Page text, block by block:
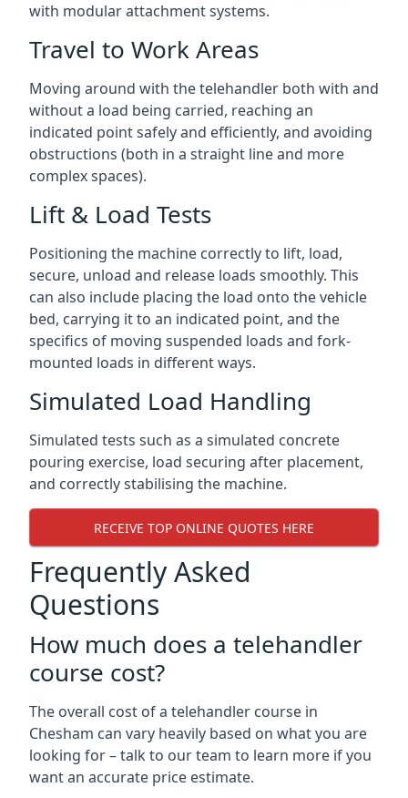
with modular attachment systems.
Travel to Work Areas
Moving around with the telehandler both with and
without a load being carried, reaching an
indicated point safely and efficiently, and avoiding
obstructions (both in a straight line and more
complex spaces).
Lift & Load Tests
Positioning the machine correctly to lift, load,
secure, unload and release loads smoothly. This
can also include placing the load onto the vehicle
bed, carrying it to an indicated point, and the
specifics of moving suspended loads and fork-
mounted loads in different ways.
Simulated Load Handling
Simulated tests such as a simulated concrete
pouring exercise, load securing after placement,
and correctly stabilising the machine.
RECEIVE TOP ONLINE QUOTES HERE
Frequently Asked
Questions
How much does a telehandler
course cost?
The overall cost of a telehandler course in
Chesham can vary heavily based on what you are
looking for – talk to our team to learn more if you
want an accurate price estimate.